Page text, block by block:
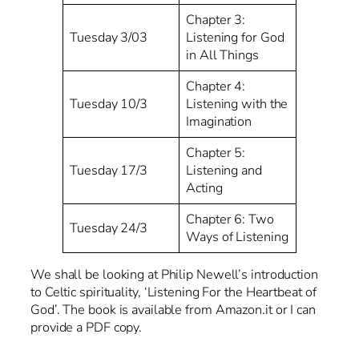
Tuesday 3/03
Chapter 3:
Listening for God
in All Things
Tuesday 10/3
Chapter 4:
Listening with the
Imagination
Tuesday 17/3
Chapter 5:
Listening and
Acting
Tuesday 24/3
Chapter 6: Two
Ways of Listening
We shall be looking at Philip Newell’s introduction
to Celtic spirituality, ‘Listening For the Heartbeat of
God’. The book is available from Amazon.it or I can
provide a PDF copy.